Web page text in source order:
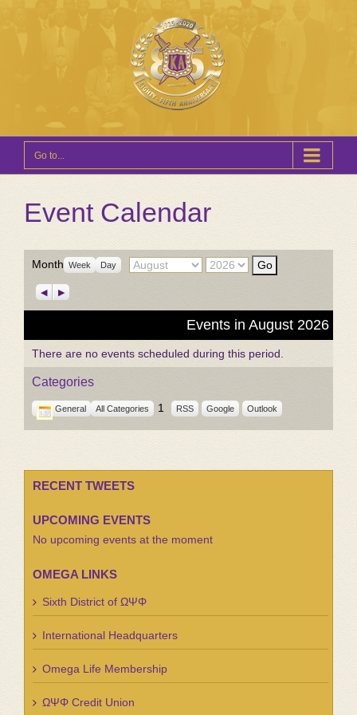
Go to...
Event Calendar
Month Week Day Month Year
Previous
Next
Events in August 2026
There are no events scheduled during this period.
Categories
General All Categories 1 RSS Google Outlook
RECENT TWEETS
UPCOMING EVENTS
No upcoming events at the moment
OMEGA LINKS
Sixth District of ΩΨΦ
International Headquarters
Omega Life Membership
ΩΨΦ Credit Union